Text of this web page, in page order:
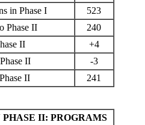
in Phase I
523
Phase II
240
II
+4
II
-3
II
241
II: PROGRAMS